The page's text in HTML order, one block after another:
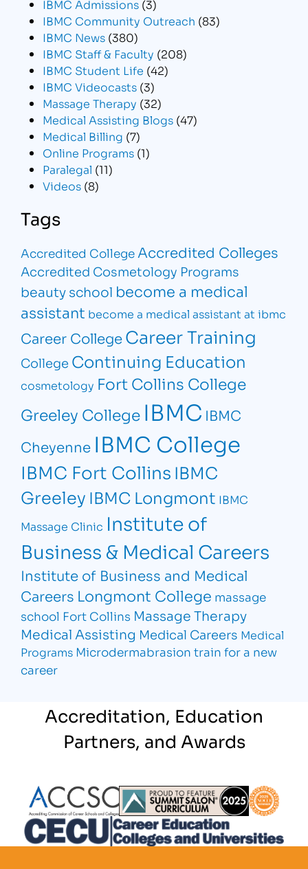
IBMC Admissions (3)
IBMC Community Outreach (83)
IBMC News (380)
IBMC Staff & Faculty (208)
IBMC Student Life (42)
IBMC Videocasts (3)
Massage Therapy (32)
Medical Assisting Blogs (47)
Medical Billing (7)
Online Programs (1)
Paralegal (11)
Videos (8)
Tags
Accredited CollegeAccredited Colleges
Accredited Cosmetology Programs
beauty school become a medical
assistant become a medical assistant at ibmc
Career CollegeCareer Training
College Continuing Education
cosmetology Fort Collins College
Greeley College IBMC IBMC
Cheyenne IBMC College
IBMC Fort CollinsIBMC
Greeley IBMC Longmont IBMC
Massage Clinic Institute of
Business & Medical Careers
Institute of Business and Medical
Careers Longmont College massage
school Fort Collins Massage Therapy
Medical Assisting Medical Careers Medical
Programs Microdermabrasion train for a new
career
Accreditation, Education
Partners, and Awards
Partner Logo Partner Logo